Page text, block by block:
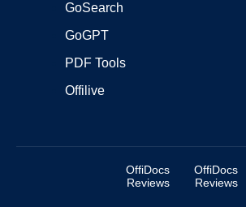
GoSearch
GoGPT
PDF Tools
Offilive
OffiDocs
Reviews
OffiDocs
Reviews